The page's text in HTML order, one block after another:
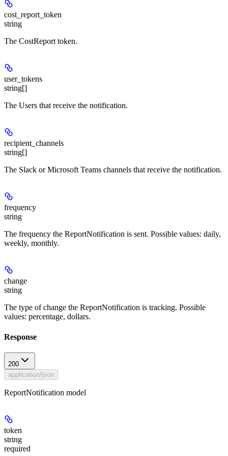
cost_report_token
string
The CostReport token.
user_tokens
string[]
The Users that receive the notification.
recipient_channels
string[]
The Slack or Microsoft Teams channels that receive the notification.
frequency
string
The frequency the ReportNotification is sent. Possible values: daily,
weekly, monthly.
change
string
The type of change the ReportNotification is tracking. Possible
values: percentage, dollars.
Response
200
application/json
ReportNotification model
token
string
required